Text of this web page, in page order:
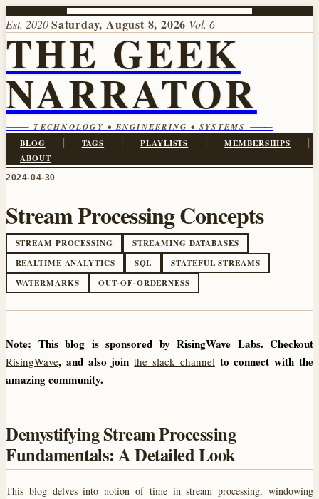
Est. 2020Saturday, August 8, 2026 Vol. 6
THE GEEK
NARRATOR
⸻ TECHNOLOGY • ENGINEERING • SYSTEMS ⸻
BLOG | TAGS | PLAYLISTS | MEMBERSHIPS |
ABOUT
2024-04-30
Stream Processing Concepts
STREAM PROCESSING
STREAMING DATABASES
REALTIME ANALYTICS
SQL
STATEFUL STREAMS
WATERMARKS
OUT-OF-ORDERNESS
Note: This blog is sponsored by RisingWave Labs. Checkout
RisingWave, and also jointhe slack channelto connect with the
amazing community.
Demystifying Stream Processing
Fundamentals: A Detailed Look
This blog delves into notion of time in stream processing, windowing